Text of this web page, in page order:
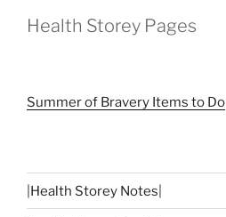
Health Storey Pages
Summer of Bravery Items to Do
Health Storey Notes